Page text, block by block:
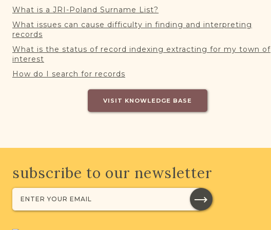
What is a JRI-Poland Surname List?
What issues can cause difficulty in finding and interpreting
records
What is the status of record indexing extracting for my town of
interest
How do I search for records
VISIT KNOWLEDGE BASE
subscribe to our newsletter